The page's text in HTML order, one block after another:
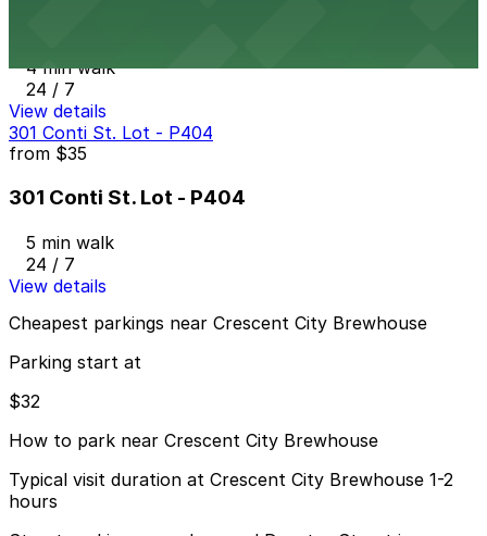
4 min walk
24 / 7
View details
301 Conti St. Lot - P404
from $35
301 Conti St. Lot - P404
5 min walk
24 / 7
View details
Cheapest parkings near Crescent City Brewhouse
Parking start at
$32
How to park near Crescent City Brewhouse
Typical visit duration at Crescent City Brewhouse 1-2
hours